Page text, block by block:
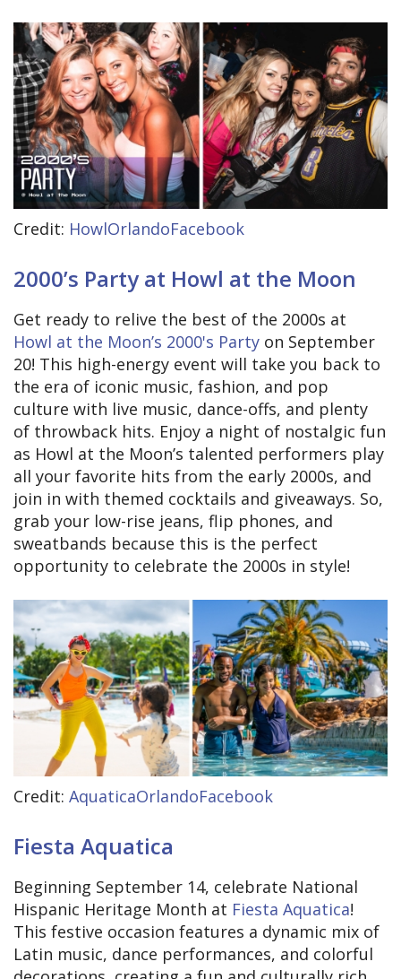
Credit: HowlOrlandoFacebook
2000’s Party at Howl at the Moon
Get ready to relive the best of the 2000s at
Howl at the Moon’s 2000's Party on September
20! This high-energy event will take you back to
the era of iconic music, fashion, and pop
culture with live music, dance-offs, and plenty
of throwback hits. Enjoy a night of nostalgic fun
as Howl at the Moon’s talented performers play
all your favorite hits from the early 2000s, and
join in with themed cocktails and giveaways. So,
grab your low-rise jeans, flip phones, and
sweatbands because this is the perfect
opportunity to celebrate the 2000s in style!
Credit: AquaticaOrlandoFacebook
Fiesta Aquatica
Beginning September 14, celebrate National
Hispanic Heritage Month at Fiesta Aquatica!
This festive occasion features a dynamic mix of
Latin music, dance performances, and colorful